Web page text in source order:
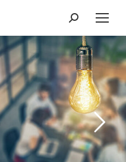
Search: